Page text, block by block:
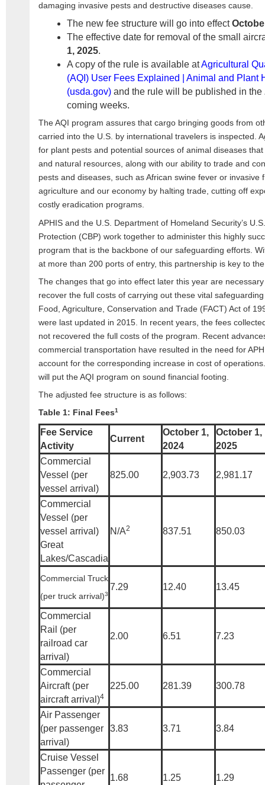
damaging invasive pests and destructive diseases cause.
The new fee structure will go into effect
The effective date for removal of the small
1, 2025.
A copy of the rule is available atAgricultural
(AQI) User Fees Explained | Animal and Plant
(usda.gov)and the rule will be published in the
coming weeks.
The AQI program assures that cargo bringing goods from
carried into the U.S. by international travelers is inspected.
for plant pests and potential sources of animal diseases
and natural resources, along with our ability to trade and
pests and diseases, such as African swine fever or invasive
agriculture and our economy by halting trade, cutting off
costly eradication programs.
APHIS and the U.S. Department of Homeland Security’s
Protection (CBP) work together to administer this highly
program that is the backbone of our safeguarding efforts.
at more than 200 ports of entry, this partnership is key to
The changes that go into effect later this year are
recover the full costs of carrying out these vital
Food, Agriculture, Conservation and Trade (FACT) Act of
were last updated in 2015. In recent years, the fees
not recovered the full costs of the program. Recent
commercial transportation have resulted in the need for
account for the corresponding increase in cost of
will put the AQI program on sound financial footing.
The adjusted fee structure is as follows:
Table 1: Final Fees1
Fee Service
Activity
Current
October 1,
2024
October 1,
2025
Commercial
Vessel (per
vessel arrival)
825.00 2,903.73 2,981.17
Commercial
Vessel (per
vessel arrival)
Great
Lakes/Cascadia
N/A2 837.51 850.03
Commercial Truck
(per truck arrival)3
7.29 12.40 13.45
Commercial
Rail (per
railroad car
arrival)
2.00 6.51 7.23
Commercial
Aircraft (per
aircraft arrival)4
225.00 281.39 300.78
Air Passenger
(per passenger
arrival)
3.83 3.71 3.84
Cruise Vessel
Passenger (per
1.68 1.25 1.29